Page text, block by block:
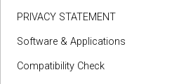
PRIVACY STATEMENT
Software & Applications
Compatibility Check